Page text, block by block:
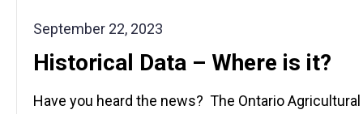
September 22, 2023
Historical Data – Where is it?
Have you heard the news? The Ontario